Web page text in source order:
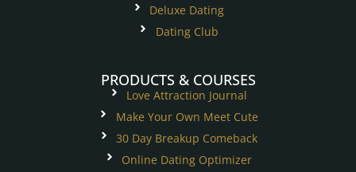
Deluxe Dating
Dating Club
PRODUCTS & COURSES
Love Attraction Journal
Make Your Own Meet Cute
30 Day Breakup Comeback
Online Dating Optimizer